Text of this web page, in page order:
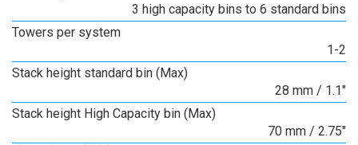
3 high capacity bins to 6 standard bins
Towers per system
1-2
Stack height standard bin (Max)
28 mm / 1.1"
Stack height High Capacity bin (Max)
70 mm / 2.75"